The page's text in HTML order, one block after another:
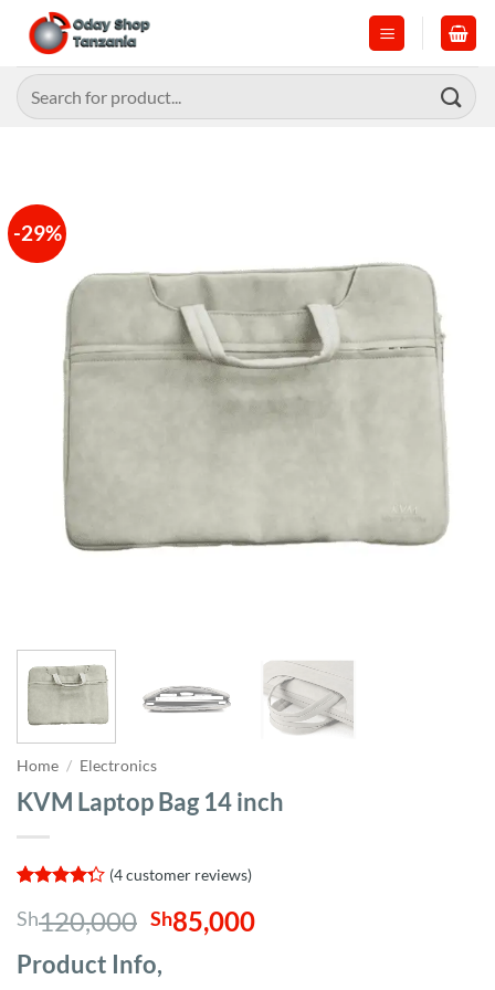
content
Search
for:
-29%
Home / Electronics
KVM Laptop Bag 14 inch
4.25out
of 5
based on
customer
(4customer reviews)
Sh120,000 Original
price
was:
Sh85,000Current
Product Info,